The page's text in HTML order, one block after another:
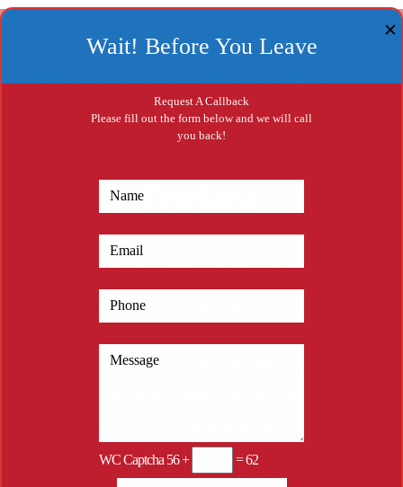
Contact London
Rat Control
Today
Thank you for considering London Rat
Control for your rat eradication and pest
you with any questions, concerns, or
environment.
Wait! Before You Leave
✕
Request A Callback
Please fill out the form below and we will call
you back!
WC Captcha 56 + = 62